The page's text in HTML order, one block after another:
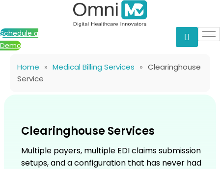
content
Schedule a
Demo
Home » Medical Billing Services » Clearinghouse
Service
Clearinghouse Services
Multiple payers, multiple EDI claims submission
setups, and a configuration that has never had